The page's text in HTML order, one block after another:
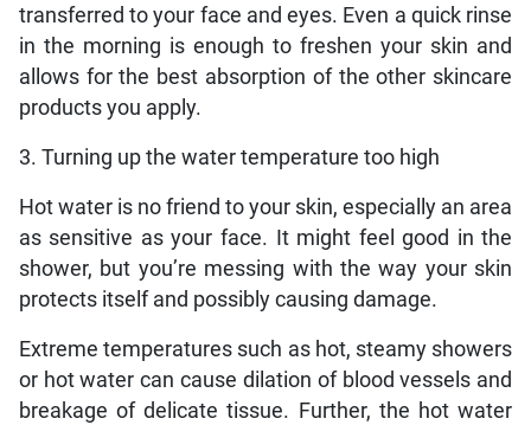
transferred to your face and eyes. Even a quick rinse
in the morning is enough to freshen your skin and
allows for the best absorption of the other skincare
products you apply.
3. Turning up the water temperature too high
Hot water is no friend to your skin, especially an area
as sensitive as your face. It might feel good in the
shower, but you’re messing with the way your skin
protects itself and possibly causing damage.
Extreme temperatures such as hot, steamy showers
or hot water can cause dilation of blood vessels and
breakage of delicate tissue. Further, the hot water